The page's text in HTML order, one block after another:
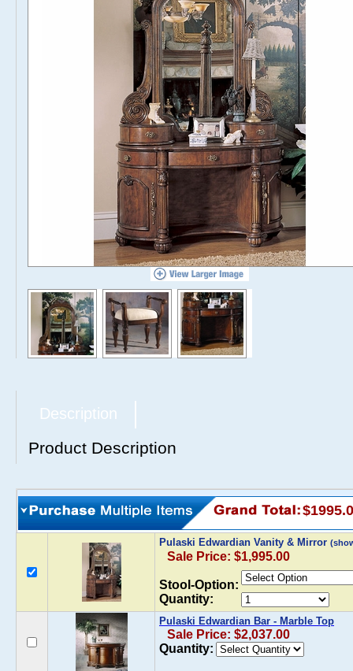
Description
Product Description
Pulaski Edwardian Vanity & Mirror
Sale Price: $1,995.00
Stool-Option:
Quantity:
Pulaski Edwardian Bar - Marble Top
Sale Price: $2,037.00
Quantity: